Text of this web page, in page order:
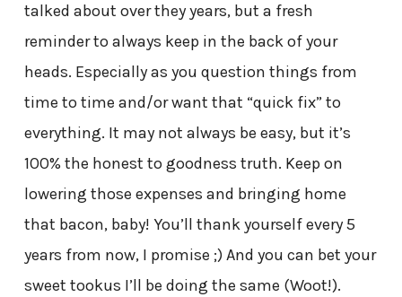
talked about over they years, but a fresh
reminder to always keep in the back of your
heads. Especially as you question things from
time to time and/or want that “quick fix” to
everything. It may not always be easy, but it’s
100% the honest to goodness truth. Keep on
lowering those expenses and bringing home
that bacon, baby! You’ll thank yourself every 5
years from now, I promise ;) And you can bet your
sweet tookus I’ll be doing the same (Woot!).